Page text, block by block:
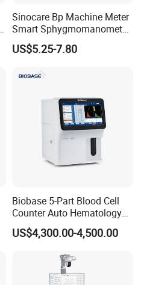
Sinocare Bp Machine Meter
Smart Sphygmomanometer
Digital Blood Pressure
Monitor
US$5.25-7.80
Biobase 5-Part Blood Cell
Counter Auto Hematology
Analyzer for Lab
US$4,300.00-4,500.00